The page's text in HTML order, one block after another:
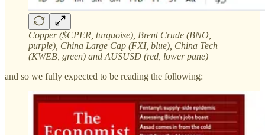
Copper ($CPER, turquoise), Brent Crude (BNO,
purple), China Large Cap (FXI, blue), China Tech
(KWEB, green) and AUSUSD (red, lower pane)
and so we fully expected to be reading the following: